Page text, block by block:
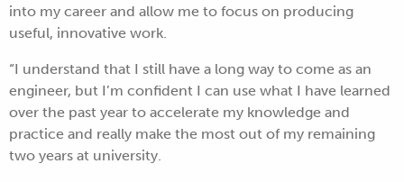
into my career and allow me to focus on producing
useful, innovative work.
“I understand that I still have a long way to come as an
engineer, but I’m confident I can use what I have learned
over the past year to accelerate my knowledge and
practice and really make the most out of my remaining
two years at university.